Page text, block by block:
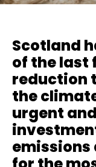
Scotland
of the last
reduction
the
urgent
emissions